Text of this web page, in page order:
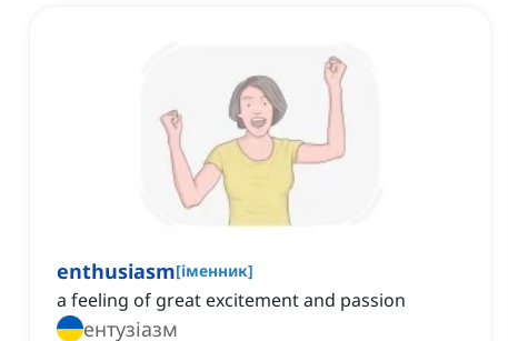
enthusiasm[іменник]
a feeling of great excitement and passion
ентузіазм